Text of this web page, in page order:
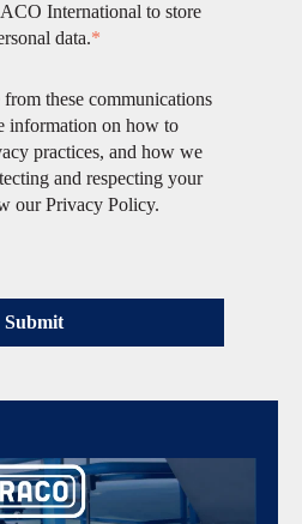
International to store
data.*
these communications
information on how to
practices, and how we
and respecting your
our Privacy Policy.
Submit